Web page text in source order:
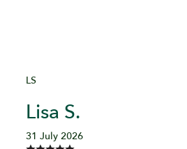
LS
Lisa S.
31 July 2026